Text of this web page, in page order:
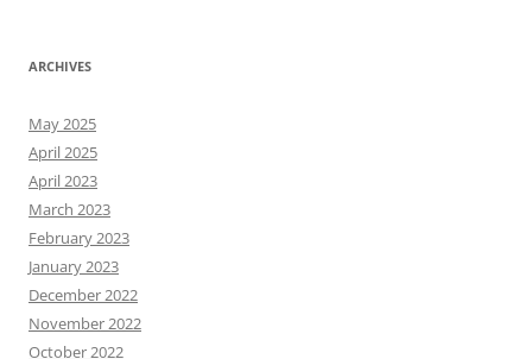
ARCHIVES
May 2025
April 2025
April 2023
March 2023
February 2023
January 2023
December 2022
November 2022
October 2022